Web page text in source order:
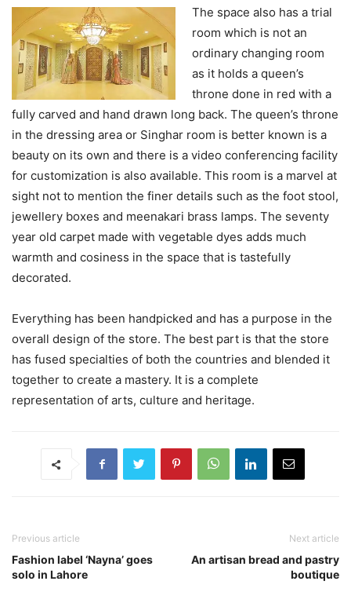
The space also has a trial
room which is not an
ordinary changing room
as it holds a queen’s
throne done in red with a
fully carved and hand drawn long back. The queen’s throne
in the dressing area or Singhar room is better known is a
beauty on its own and there is a video conferencing facility
for customization is also available. This room is a marvel at
sight not to mention the finer details such as the foot stool,
jewellery boxes and meenakari brass lamps. The seventy
year old carpet made with vegetable dyes adds much
warmth and cosiness in the space that is tastefully
decorated.
Everything has been handpicked and has a purpose in the
overall design of the store. The best part is that the store
has fused specialties of both the countries and blended it
together to create a mastery. It is a complete
representation of arts, culture and heritage.
Previous article
Fashion label ‘Nayna’ goes
solo in Lahore
Next article
An artisan bread and pastry
boutique